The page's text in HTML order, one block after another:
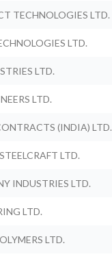
TECHNOLOGIES LTD.
LTD.
LTD.
LTD.
(INDIA) LTD.
LTD.
INDUSTRIES LTD.
LTD.
LTD.